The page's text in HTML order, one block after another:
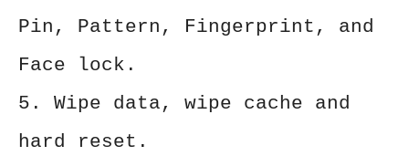
Pin, Pattern, Fingerprint, and
Face lock.
5. Wipe data, wipe cache and
hard reset.